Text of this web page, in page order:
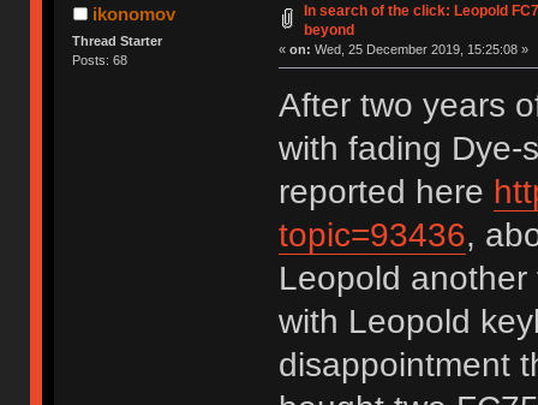
ikonomov
Thread Starter
Posts: 68
In search of the click: Leopold
beyond
« on: Wed, 25 December 2019, 15:25:08 »
After two years
with fading Dye-
reported here
topic=93436,
Leopold
with Leopold
disappointment